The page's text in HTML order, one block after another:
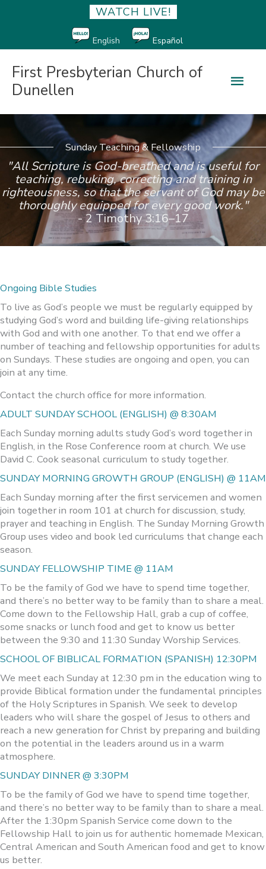
WATCH LIVE!
English Español
First Presbyterian Church of
Dunellen
Main
Sunday Teaching & Fellowship
"All Scripture is God-breathed and is useful for
teaching, rebuking, correcting and training in
righteousness, so that the servant of God may be
thoroughly equipped for every good work."
- 2 Timothy 3:16–17
Ongoing Bible Studies
To live as God’s people we must be regularly equipped by
studying God’s word and building life-giving relationships
with God and with one another. To that end we offer a
number of teaching and fellowship opportunities for adults
on Sundays. These studies are ongoing and open, you can
join at any time.
Contact the church office for more information.
ADULT SUNDAY SCHOOL (ENGLISH) @ 8:30AM
Each Sunday morning adults study God’s word together in
English, in the Rose Conference room at church. We use
David C. Cook seasonal curriculum to study together.
SUNDAY MORNING GROWTH GROUP (ENGLISH) @ 11AM
Each Sunday morning after the first servicemen and women
join together in room 101 at church for discussion, study,
prayer and teaching in English. The Sunday Morning Growth
Group uses video and book led curriculums that change each
season.
SUNDAY FELLOWSHIP TIME @ 11AM
To be the family of God we have to spend time together,
and there’s no better way to be family than to share a meal.
Come down to the Fellowship Hall, grab a cup of coffee,
some snacks or lunch food and get to know us better
between the 9:30 and 11:30 Sunday Worship Services.
SCHOOL OF BIBLICAL FORMATION (SPANISH) 12:30PM
We meet each Sunday at 12:30 pm in the education wing to
provide Biblical formation under the fundamental principles
of the Holy Scriptures in Spanish. We seek to develop
leaders who will share the gospel of Jesus to others and
reach a new generation for Christ by preparing and building
on the potential in the leaders around us in a warm
atmosphere.
SUNDAY DINNER @ 3:30PM
To be the family of God we have to spend time together,
and there’s no better way to be family than to share a meal.
After the 1:30pm Spanish Service come down to the
Fellowship Hall to join us for authentic homemade Mexican,
Central American and South American food and get to know
us better.